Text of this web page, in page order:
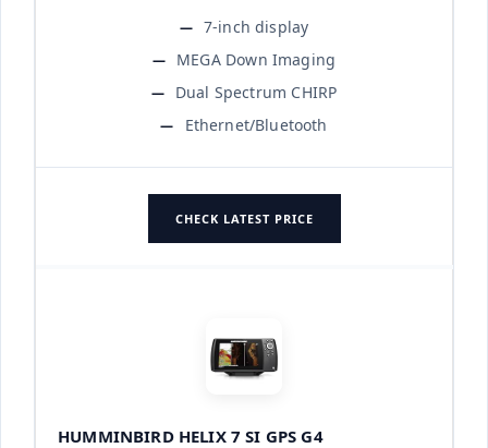
7-inch display
MEGA Down Imaging
Dual Spectrum CHIRP
Ethernet/Bluetooth
CHECK LATEST PRICE
HUMMINBIRD HELIX 7 SI GPS G4